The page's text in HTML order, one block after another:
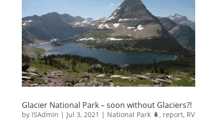
Glacier National Park – soon without Glaciers?!
by ISAdmin | Jul 3, 2021 | National Park 🌲, report, RV